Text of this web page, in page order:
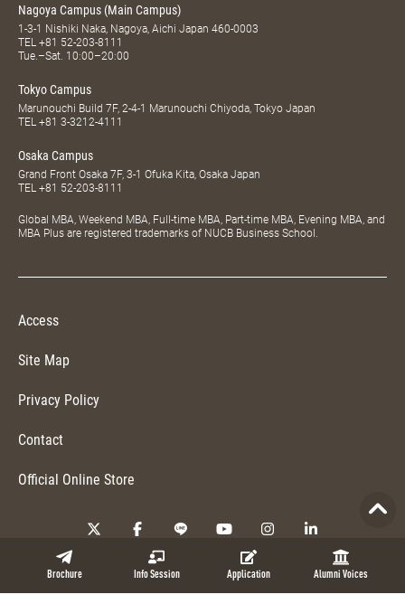
Brochure Info Session Application Alumni Voices
Nagoya Campus (Main Campus)
1-3-1 Nishiki Naka, Nagoya, Aichi Japan 460-0003
TEL +81 52-203-8111
Tue.–Sat. 10:00–20:00
Tokyo Campus
Marunouchi Build 7F, 2-4-1 Marunouchi Chiyoda, Tokyo Japan
TEL +81 3-3212-4111
Osaka Campus
Grand Front Osaka 7F, 3-1 Ofuka Kita, Osaka Japan
TEL +81 52-203-8111
Global MBA, Weekend MBA, Full-time MBA, Part-time MBA, Evening MBA, and
MBA Plus are registered trademarks of NUCB Business School.
Access
Site Map
Privacy Policy
Contact
Official Online Store
Copyright © 2026 NUCB Business School. All Rights Reserved.